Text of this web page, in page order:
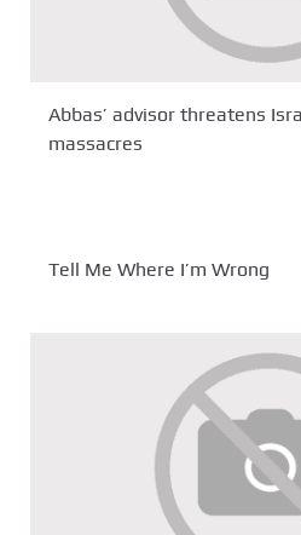
Abbas’ advisor threatens
massacres
Tell Me Where I’m Wrong